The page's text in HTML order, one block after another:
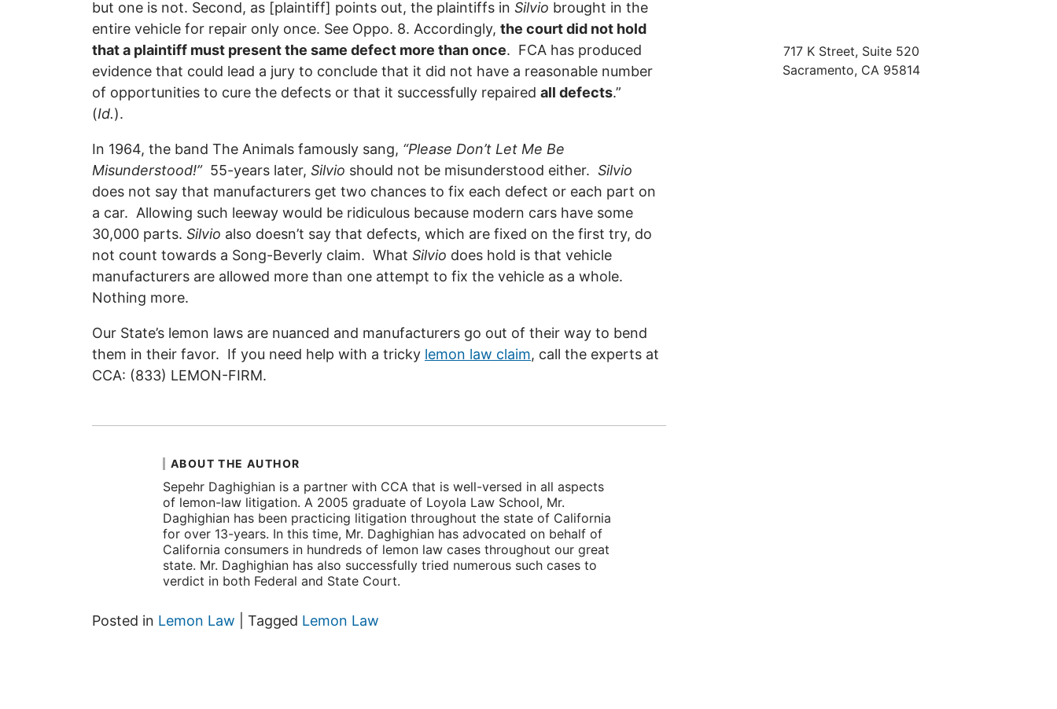
but one is not. Second, as [plaintiff] points out, the plaintiffs in Silvio brought in the
entire vehicle for repair only once. See Oppo. 8. Accordingly, the court did not hold
that a plaintiff must present the same defect more than once. FCA has produced
evidence that could lead a jury to conclude that it did not have a reasonable number
of opportunities to cure the defects or that it successfully repaired all defects.”
(Id.).
In 1964, the band The Animals famously sang, “Please Don’t Let Me Be
Misunderstood!”55-years later, Silvio should not be misunderstood either. Silvio
does not say that manufacturers get two chances to fix each defect or each part on
a car. Allowing such leeway would be ridiculous because modern cars have some
30,000 parts. Silvio also doesn’t say that defects, which are fixed on the first try, do
not count towards a Song-Beverly claim. What Silvio does hold is that vehicle
manufacturers are allowed more than one attempt to fix the vehicle as a whole.
Nothing more.
Our State’s lemon laws are nuanced and manufacturers go out of their way to bend
them in their favor. If you need help with a tricky lemon law claim, call the experts at
CCA: (833) LEMON-FIRM.
ABOUT THE AUTHOR
Sepehr Daghighian is a partner with CCA that is well-versed in all aspects
of lemon-law litigation. A 2005 graduate of Loyola Law School, Mr.
Daghighian has been practicing litigation throughout the state of California
for over 13-years. In this time, Mr. Daghighian has advocated on behalf of
California consumers in hundreds of lemon law cases throughout our great
state. Mr. Daghighian has also successfully tried numerous such cases to
verdict in both Federal and State Court.
Posted in Lemon Law Tagged Lemon Law
717 K Street, Suite 520
Sacramento, CA 95814